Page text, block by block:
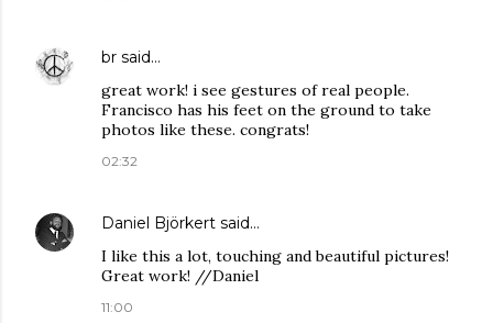
br said…
great work! i see gestures of real people.
Francisco has his feet on the ground to take
photos like these. congrats!
02:32
Daniel Björkert said…
I like this a lot, touching and beautiful pictures!
Great work! //Daniel
11:00